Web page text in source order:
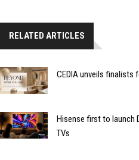
RELATED ARTICLES
CEDIA unveils finalists
Hisense first to launch
TVs